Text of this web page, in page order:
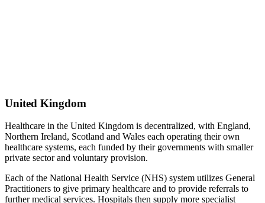
United Kingdom
Healthcare in the United Kingdom is decentralized, with England,
Northern Ireland, Scotland and Wales each operating their own
healthcare systems, each funded by their governments with smaller
private sector and voluntary provision.
Each of the National Health Service (NHS) system utilizes General
Practitioners to give primary healthcare and to provide referrals to
further medical services. Hospitals then supply more specialist